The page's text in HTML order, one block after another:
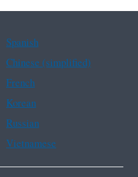
Spanish
Chinese (simplified)
French
Korean
Russian
Vietnamese